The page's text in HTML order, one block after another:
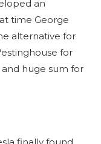
an
time George
alternative for
for
huge sum for
finally found